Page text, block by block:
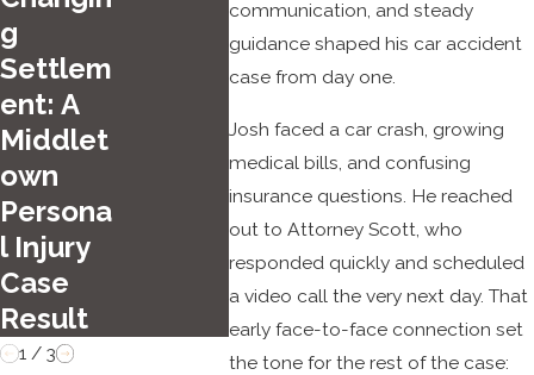
communication, and steady
guidance shaped his car accident
case from day one.
Josh faced a car crash, growing
medical bills, and confusing
insurance questions. He reached
out to Attorney Scott, who
responded quickly and scheduled
a video call the very next day. That
early face-to-face connection set
the tone for the rest of the case:
g
Settlem
ent: A
Middlet
own
Persona
l Injury
Case
Result
Common Types
of Car Crashes
r
in
d
1/ 3